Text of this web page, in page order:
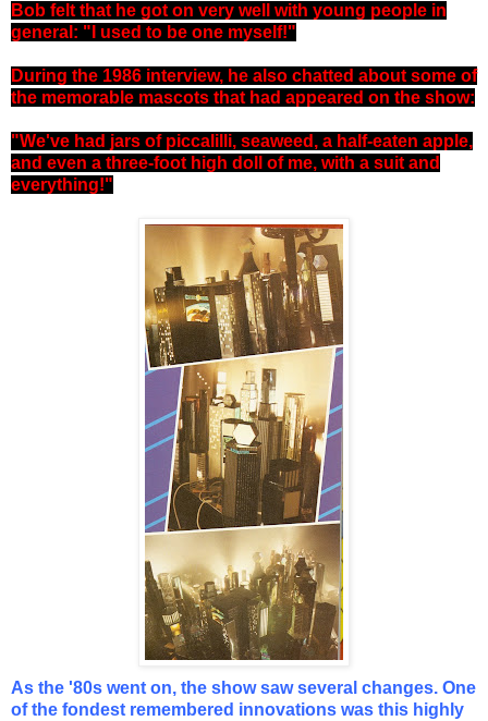
Bob felt that he got on very well with young people in
general: "I used to be one myself!"
During the 1986 interview, he also chatted about some of
the memorable mascots that had appeared on the show:
"We've had jars of piccalilli, seaweed, a half-eaten apple,
and even a three-foot high doll of me, with a suit and
everything!"
As the '80s went on, the show saw several changes. One
of the fondest remembered innovations was this highly